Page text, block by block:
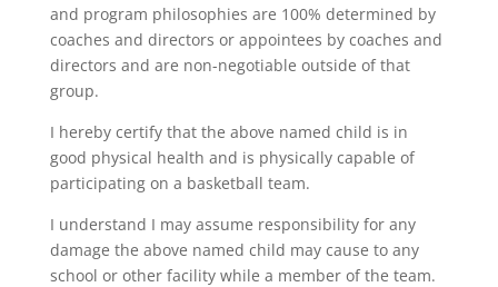
and program philosophies are 100% determined by
coaches and directors or appointees by coaches and
directors and are non-negotiable outside of that
group.
I hereby certify that the above named child is in
good physical health and is physically capable of
participating on a basketball team.
I understand I may assume responsibility for any
damage the above named child may cause to any
school or other facility while a member of the team.